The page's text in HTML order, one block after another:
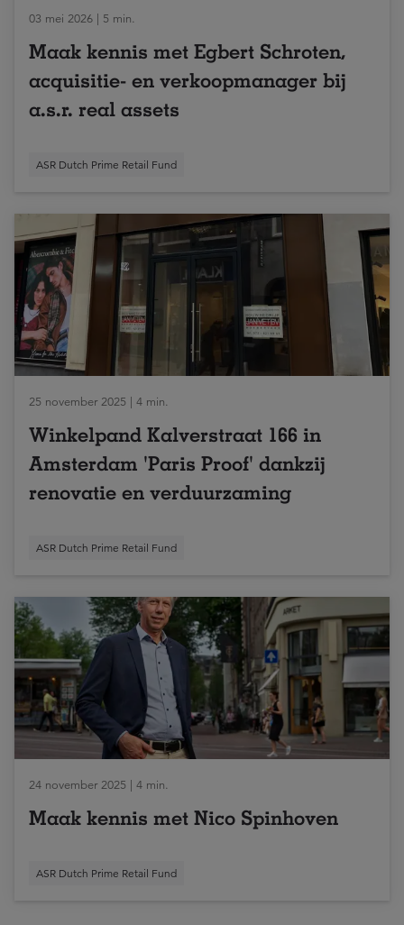
03 mei 2026 | 5 min.
Maak kennis met Egbert Schroten,
acquisitie- en verkoopmanager bij
a.s.r. real assets
ASR Dutch Prime Retail Fund
25 november 2025 | 4 min.
Winkelpand Kalverstraat 166 in
Amsterdam 'Paris Proof' dankzij
renovatie en verduurzaming
ASR Dutch Prime Retail Fund
24 november 2025 | 4 min.
Maak kennis met Nico Spinhoven
ASR Dutch Prime Retail Fund